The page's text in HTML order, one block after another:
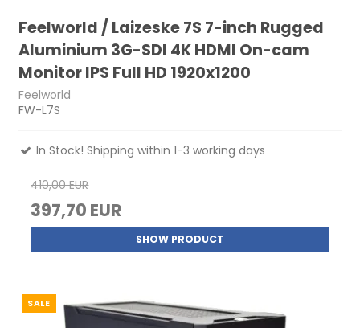
Feelworld / Laizeske 7S 7-inch Rugged
Aluminium 3G-SDI 4K HDMI On-cam
Monitor IPS Full HD 1920x1200
Feelworld
FW-L7S
In Stock! Shipping within 1-3 working days
410,00 EUR
397,70 EUR
SHOW PRODUCT
SALE